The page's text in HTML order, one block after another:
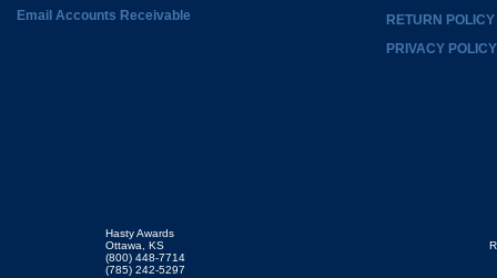
Email Accounts Receivable
RETURN POLICY
PRIVACY POLICY
Hasty Awards
Ottawa, KS
(800) 448-7714
(785) 242-5297